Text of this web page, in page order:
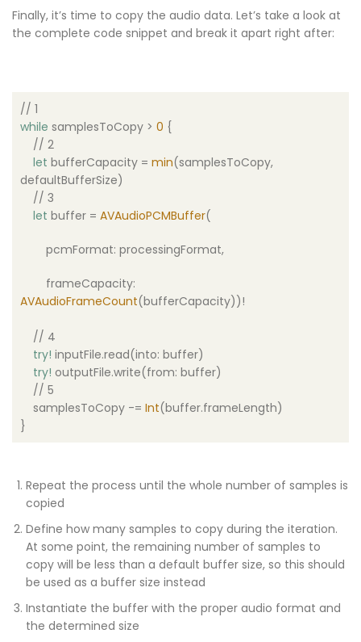
Finally, it’s time to copy the audio data. Let’s take a look at
the complete code snippet and break it apart right after:
// 1
while samplesToCopy > 0 {
// 2
let bufferCapacity = min(samplesToCopy,
defaultBufferSize)
// 3
let buffer = AVAudioPCMBuffer(
pcmFormat: processingFormat,
frameCapacity:
AVAudioFrameCount(bufferCapacity))!
// 4
try! inputFile.read(into: buffer)
try! outputFile.write(from: buffer)
// 5
samplesToCopy -= Int(buffer.frameLength)
}
Repeat the process until the whole number of samples is
copied
Define how many samples to copy during the iteration.
At some point, the remaining number of samples to
copy will be less than a default buffer size, so this should
be used as a buffer size instead
Instantiate the buffer with the proper audio format and
the determined size